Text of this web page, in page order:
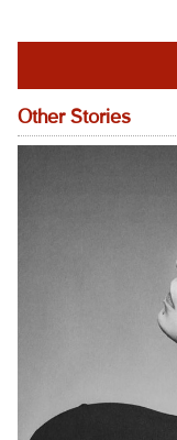
Other Stories